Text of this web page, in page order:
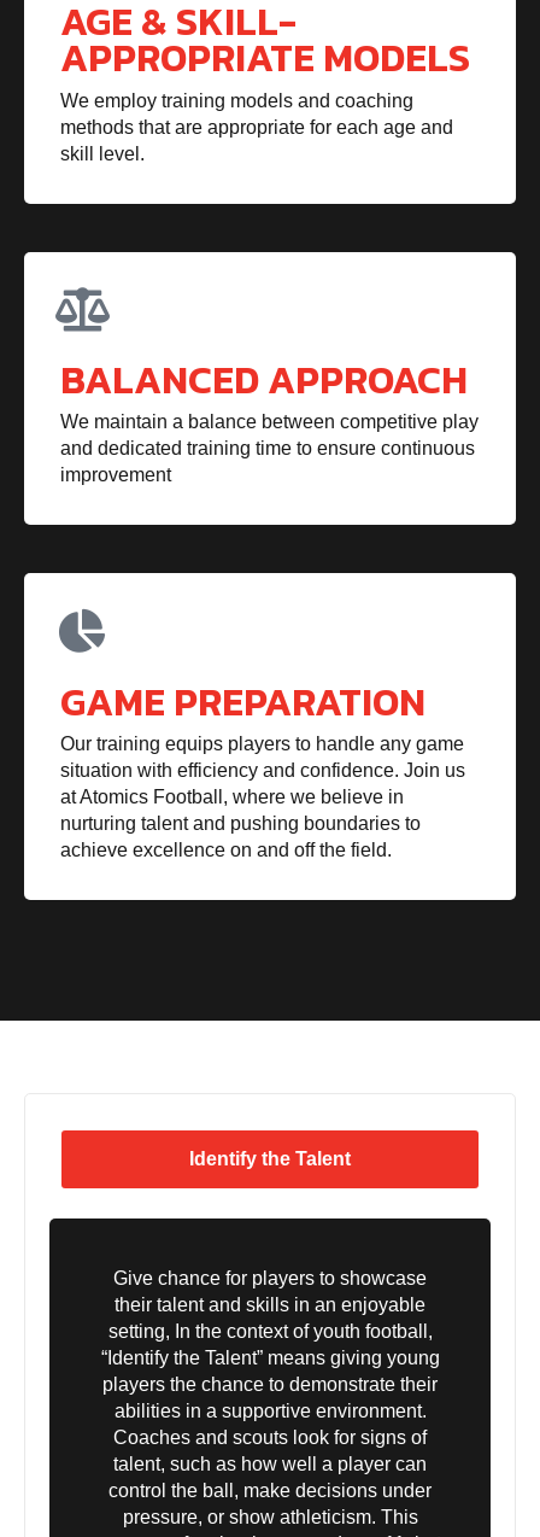
AGE & SKILL-
APPROPRIATE MODELS
We employ training models and coaching
methods that are appropriate for each age and
skill level.
BALANCED APPROACH
We maintain a balance between competitive play
and dedicated training time to ensure continuous
improvement
GAME PREPARATION
Our training equips players to handle any game
situation with efficiency and confidence. Join us
at Atomics Football, where we believe in
nurturing talent and pushing boundaries to
achieve excellence on and off the field.
Identify the Talent
Give chance for players to showcase
their talent and skills in an enjoyable
setting, In the context of youth football,
“Identify the Talent” means giving young
players the chance to demonstrate their
abilities in a supportive environment.
Coaches and scouts look for signs of
talent, such as how well a player can
control the ball, make decisions under
pressure, or show athleticism. This